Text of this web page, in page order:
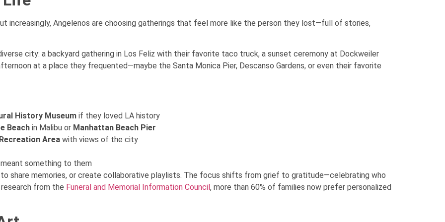
increasingly, Angelenos are choosing gatherings that feel more like the person they lost—full of stories,
city: a backyard gathering in Los Feliz with their favorite taco truck, a sunset ceremony at Dockweiler
at a place they frequented—maybe the Santa Monica Pier, Descanso Gardens, or even their favorite
History Museum if they loved LA history
Beach in Malibu or Manhattan Beach Pier
Area with views of the city
something to them
share memories, or create collaborative playlists. The focus shifts from grief to gratitude—celebrating who
from the Funeral and Memorial Information Council, more than 60% of families now prefer personalized